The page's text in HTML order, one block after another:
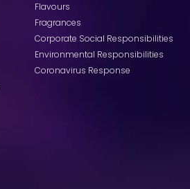
Flavours
Fragrances
Corporate Social Responsibilities
Environmental Responsibilities
Coronavirus Response